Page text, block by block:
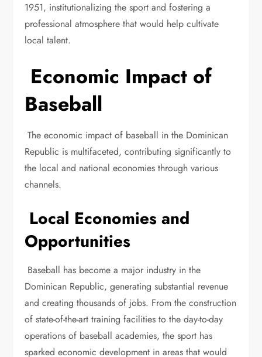
1951, institutionalizing the sport and fostering a
professional atmosphere that would help cultivate
local talent.
Economic Impact of
Baseball
The economic impact of baseball in the Dominican
Republic is multifaceted, contributing significantly to
the local and national economies through various
channels.
Local Economies and
Opportunities
Baseball has become a major industry in the
Dominican Republic, generating substantial revenue
and creating thousands of jobs. From the construction
of state-of-the-art training facilities to the day-to-day
operations of baseball academies, the sport has
sparked economic development in areas that would